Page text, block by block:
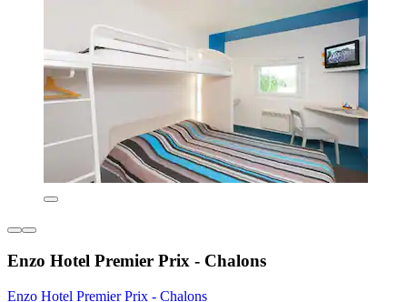
Enzo Hotel Premier Prix - Chalons
Enzo Hotel Premier Prix - Chalons